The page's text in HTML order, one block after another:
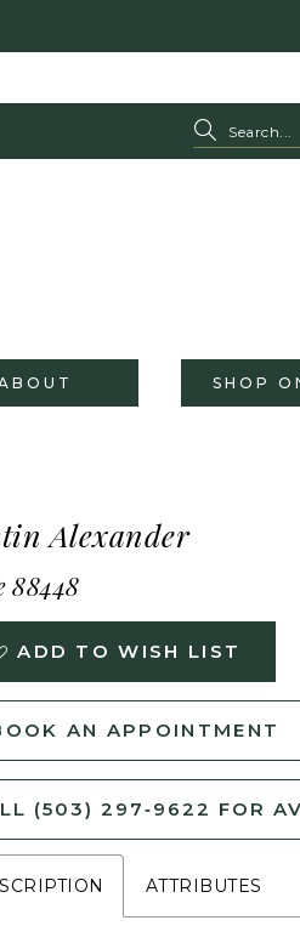
SHOP
Alexander
88448
ADD TO WISH LIST
AN APPOINTMENT
(503) 297‑9622 FOR
ATTRIBUTES